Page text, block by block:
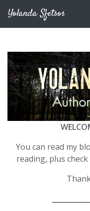
Yolanda Sfetsos
You can read my
reading, plus